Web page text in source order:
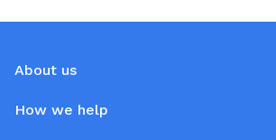
About us
How we help